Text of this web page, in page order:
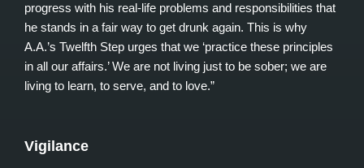
progress with his real-life problems and responsibilities that
he stands in a fair way to get drunk again. This is why
A.A.’s Twelfth Step urges that we ‘practice these principles
in all our affairs.’ We are not living just to be sober; we are
living to learn, to serve, and to love.”
Vigilance